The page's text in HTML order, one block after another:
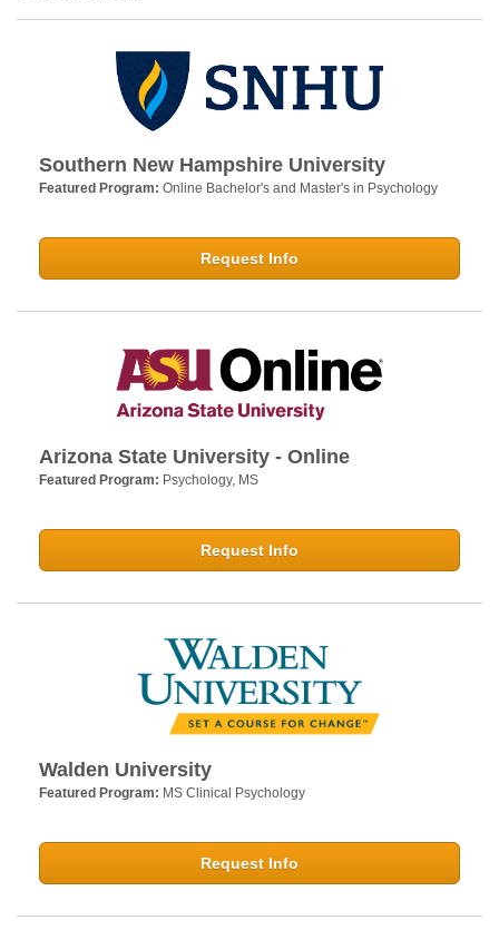
Southern New Hampshire University
Featured Program: Online Bachelor's and Master's in Psychology
Request Info
Arizona State University - Online
Featured Program: Psychology, MS
Request Info
Walden University
Featured Program: MS Clinical Psychology
Request Info